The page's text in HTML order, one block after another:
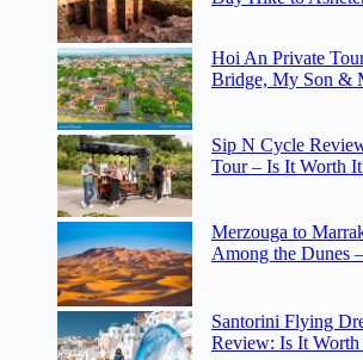
Hoi An Private
Bridge, My Son &
Sip N Cycle
Tour – Is It Worth
Merzouga to
Among the Dunes
Santorini Flying
Review: Is It Worth